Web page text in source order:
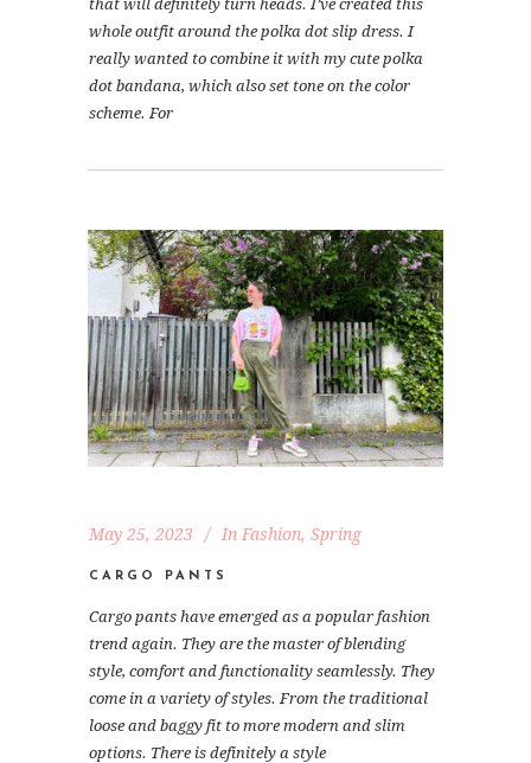
that will definitely turn heads. I’ve created this
whole outfit around the polka dot slip dress. I
really wanted to combine it with my cute polka
dot bandana, which also set tone on the color
scheme. For
May 25, 2023 In Fashion, Spring
CARGO PANTS
Cargo pants have emerged as a popular fashion
trend again. They are the master of blending
style, comfort and functionality seamlessly. They
come in a variety of styles. From the traditional
loose and baggy fit to more modern and slim
options. There is definitely a style